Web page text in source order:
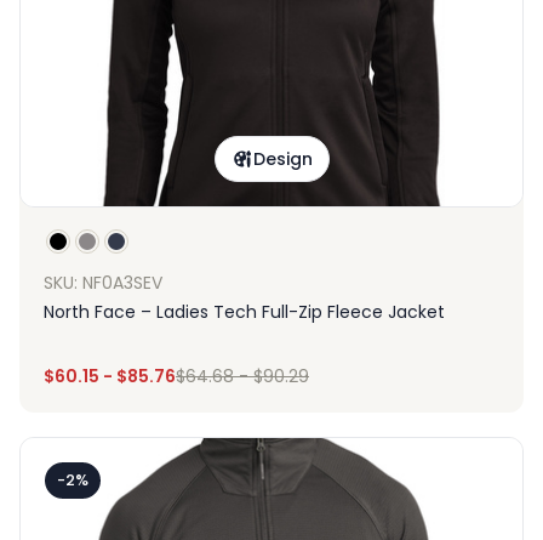
Design
SKU: NF0A3SEV
North Face – Ladies Tech Full-Zip Fleece Jacket
$60.15 - $85.76$64.68-$90.29
-2%